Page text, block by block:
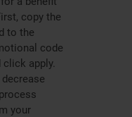
copy the
to the
code
click apply.
your